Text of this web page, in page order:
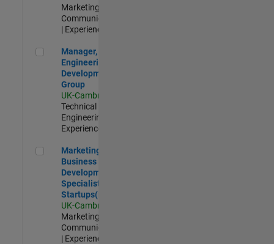
Marketing
Communications
| Experienced
Manager, UK Engineering Development Group
Manager, UK
Engineering
Development
Group
UK-Cambridge
Technical Sales
Engineering |
Experienced
Marketing and Business Development Specialist
Marketing and
Business
Development
Specialist
Startups(EMEA)
UK-Cambridge
Marketing
Communications
| Experienced